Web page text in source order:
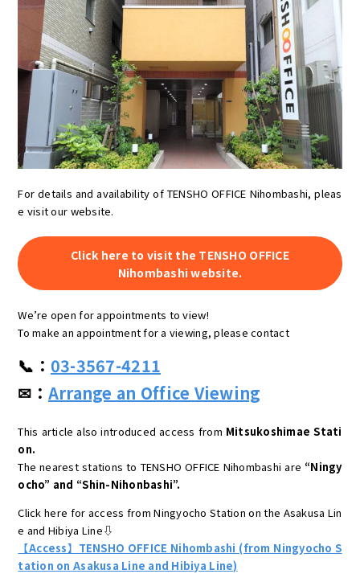
For details and availability of TENSHO OFFICE Nihombashi, pleas
e visit our website.
Click here to visit the TENSHO OFFICE
Nihombashi website.
We’re open for appointments to view!
To make an appointment for a viewing, please contact
📞： 03-3567-4211
✉： Arrange an Office Viewing
This article also introduced access from Mitsukoshimae Stati
on.
The nearest stations to TENSHO OFFICE Nihombashi are “Ningy
ocho” and “Shin-Nihonbashi”.
Click here for access from Ningyocho Station on the Asakusa Lin
e and Hibiya Line⇩
【Access】TENSHO OFFICE Nihombashi (from Ningyocho S
tation on Asakusa Line and Hibiya Line)